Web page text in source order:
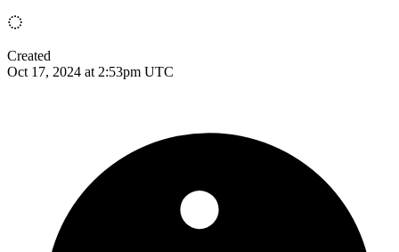
Created
Oct 17, 2024 at 2:53pm UTC